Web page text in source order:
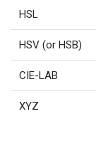
HSL
HSV (or HSB)
CIE-LAB
XYZ